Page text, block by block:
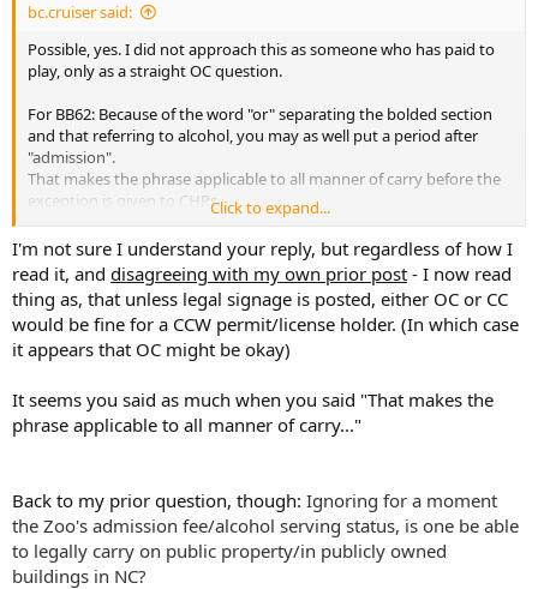
status, is one be able to legally carry on public property/in publicly
bc.cruiser said:
Possible, yes. I did not approach this as someone who has paid to
play, only as a straight OC question.
For BB62: Because of the word "or" separating the bolded section
and that referring to alcohol, you may as well put a period after
"admission".
That makes the phrase applicable to all manner of carry before the
exception is given to CHPs.
The zoo is owned by the state.
Stay tuned. Maybe I can get over there by the end of January and
personalize this. It would be a good chance to use my 'faux pro'
camera.
Click to expand...
I'm not sure I understand your reply, but regardless of how I
read it, and disagreeing with my own prior post - I now read
thing as, that unless legal signage is posted, either OC or CC
would be fine for a CCW permit/license holder. (In which case
it appears that OC might be okay)
It seems you said as much when you said "That makes the
phrase applicable to all manner of carry..."
Back to my prior question, though: Ignoring for a moment
the Zoo's admission fee/alcohol serving status, is one be able
to legally carry on public property/in publicly owned
buildings in NC?